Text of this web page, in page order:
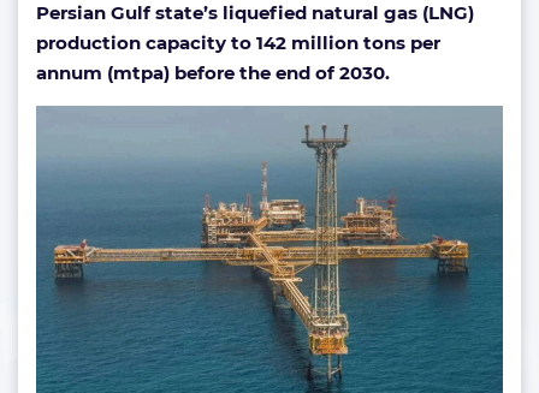
Persian Gulf state’s liquefied natural gas (LNG)
production capacity to 142 million tons per
annum (mtpa) before the end of 2030.